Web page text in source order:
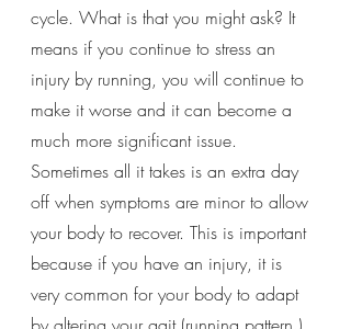
cycle. What is that you might ask? It
means if you continue to stress an
injury by running, you will continue to
make it worse and it can become a
much more significant issue.
Sometimes all it takes is an extra day
off when symptoms are minor to allow
your body to recover. This is important
because if you have an injury, it is
very common for your body to adapt